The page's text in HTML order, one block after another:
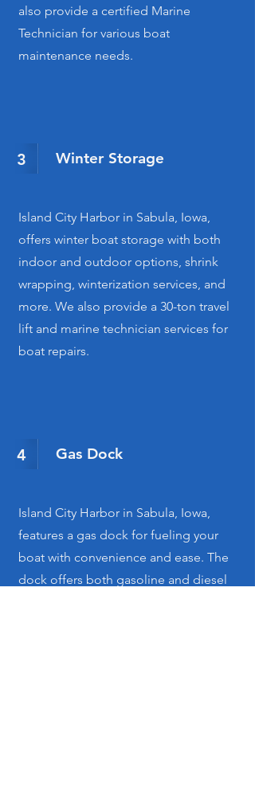
also provide a certified Marine
Technician for various boat
maintenance needs.
3 Winter Storage
Island City Harbor in Sabula, Iowa,
offers winter boat storage with both
indoor and outdoor options, shrink
wrapping, winterization services, and
more. We also provide a 30-ton travel
lift and marine technician services for
boat repairs.
4 Gas Dock
Island City Harbor in Sabula, Iowa,
features a gas dock for fueling your
boat with convenience and ease. The
dock offers both gasoline and diesel